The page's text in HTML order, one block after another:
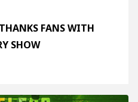
FANS WITH
SHOW